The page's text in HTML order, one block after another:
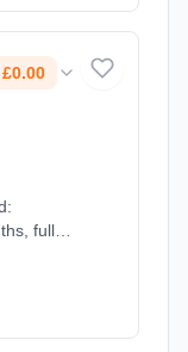
£0.00
full-